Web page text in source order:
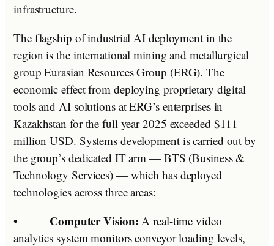
infrastructure.
The flagship of industrial AI deployment in the
region is the international mining and metallurgical
group Eurasian Resources Group (ERG). The
economic effect from deploying proprietary digital
tools and AI solutions at ERG’s enterprises in
Kazakhstan for the full year 2025 exceeded $111
million USD. Systems development is carried out by
the group’s dedicated IT arm — BTS (Business &
Technology Services) — which has deployed
technologies across three areas:
• Computer Vision:A real-time video
analytics system monitors conveyor loading levels,